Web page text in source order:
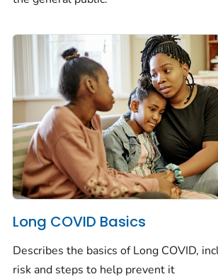
Long COVID Basics
Describes the basics of Long COVID,
risk and steps to help prevent it